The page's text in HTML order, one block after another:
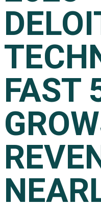
FAST